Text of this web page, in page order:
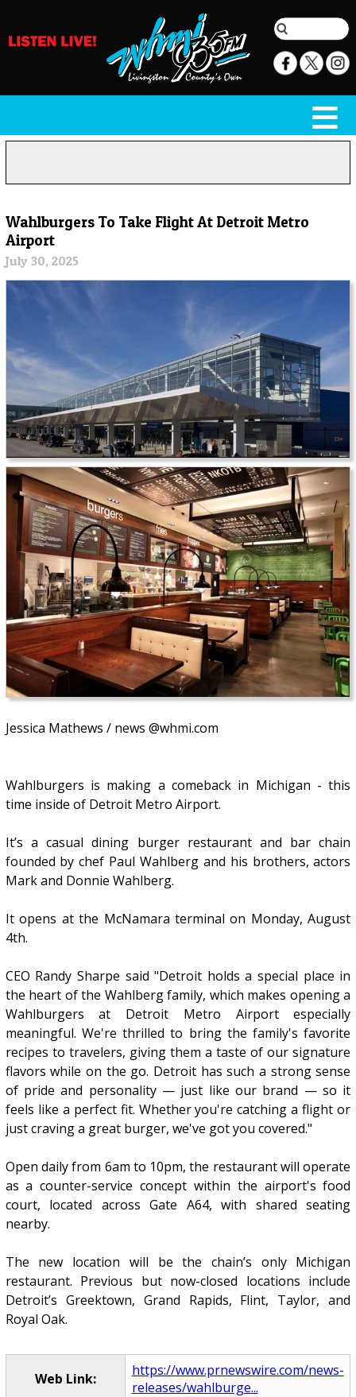
Wahlburgers To Take Flight At Detroit Metro
Airport
July 30, 2025
Jessica Mathews / news @whmi.com
Wahlburgers is making a comeback in Michigan - this
time inside of Detroit Metro Airport.
It’s a casual dining burger restaurant and bar chain
founded by chef Paul Wahlberg and his brothers, actors
Mark and Donnie Wahlberg.
It opens at the McNamara terminal on Monday, August
4th.
CEO Randy Sharpe said "Detroit holds a special place in
the heart of the Wahlberg family, which makes opening a
Wahlburgers at Detroit Metro Airport especially
meaningful. We're thrilled to bring the family's favorite
recipes to travelers, giving them a taste of our signature
flavors while on the go. Detroit has such a strong sense
of pride and personality — just like our brand — so it
feels like a perfect fit. Whether you're catching a flight or
just craving a great burger, we've got you covered."
Open daily from 6am to 10pm, the restaurant will operate
as a counter-service concept within the airport's food
court, located across Gate A64, with shared seating
nearby.
The new location will be the chain’s only Michigan
restaurant. Previous but now-closed locations include
Detroit’s Greektown, Grand Rapids, Flint, Taylor, and
Royal Oak.
Web Link:
https://www.prnewswire.com/news-
releases/wahlburge...